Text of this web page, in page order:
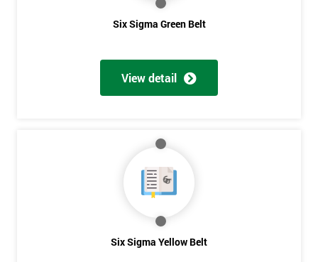
Six Sigma Green Belt
View detail
Six Sigma Yellow Belt